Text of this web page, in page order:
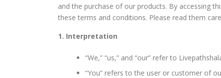
and the purchase of our products. By accessing
these terms and conditions. Please read them
1. Interpretation
“We,” “us,” and “our” refer to
“You” refers to the user or customer of